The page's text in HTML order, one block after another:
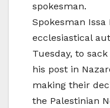
spokesman.
Spokesman
ecclesiastical
Tuesday, to
his post in
making their
the Palestinian